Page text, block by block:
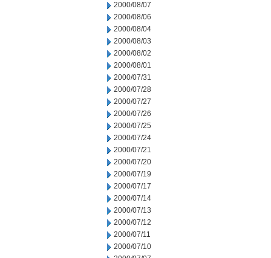
2000/08/07
2000/08/06
2000/08/04
2000/08/03
2000/08/02
2000/08/01
2000/07/31
2000/07/28
2000/07/27
2000/07/26
2000/07/25
2000/07/24
2000/07/21
2000/07/20
2000/07/19
2000/07/17
2000/07/14
2000/07/13
2000/07/12
2000/07/11
2000/07/10